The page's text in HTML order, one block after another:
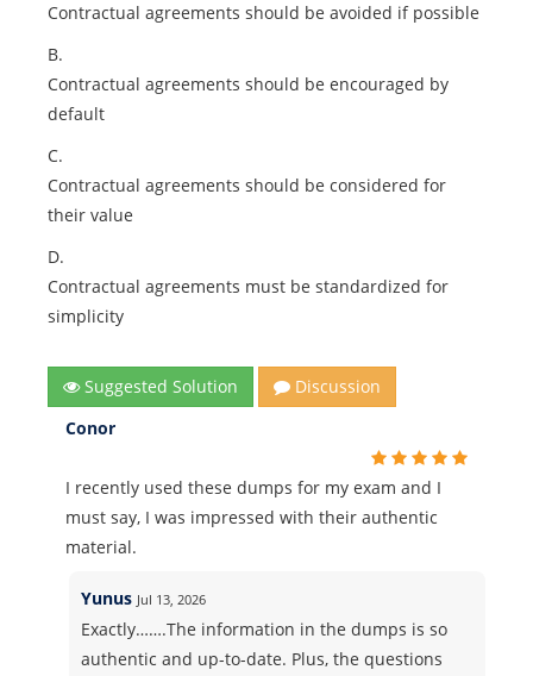
Contractual agreements should be avoided if possible
B.
Contractual agreements should be encouraged by
default
C.
Contractual agreements should be considered for
their value
D.
Contractual agreements must be standardized for
simplicity
Suggested Solution
Discussion
Conor
I recently used these dumps for my exam and I
must say, I was impressed with their authentic
material.
Yunus Jul 13, 2026
Exactly…….The information in the dumps is so
authentic and up-to-date. Plus, the questions